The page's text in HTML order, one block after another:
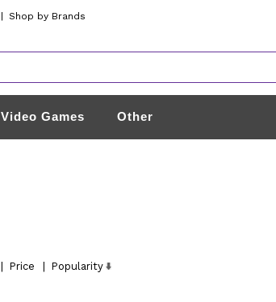
Shop by Brands
Video Games Other
Price
Popularity